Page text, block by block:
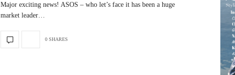
Major exciting news! ASOS – who let’s face it has been a huge
market leader…
0 SHARES